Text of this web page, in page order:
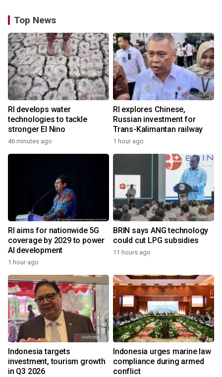
Top News
RI develops water
technologies to tackle
stronger El Nino
46 minutes ago
RI explores Chinese,
Russian investment for
Trans-Kalimantan railway
1 hour ago
RI aims for nationwide 5G
coverage by 2029 to power
AI development
1 hour ago
BRIN says ANG technology
could cut LPG subsidies
11 hours ago
Indonesia targets
investment, tourism growth
in Q3 2026
Indonesia urges marine law
compliance during armed
conflict